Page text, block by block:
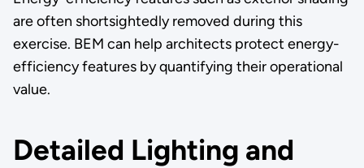
are often shortsightedly removed during this
exercise. BEM can help architects protect energy-
efficiency features by quantifying their operational
value.
Detailed Lighting and